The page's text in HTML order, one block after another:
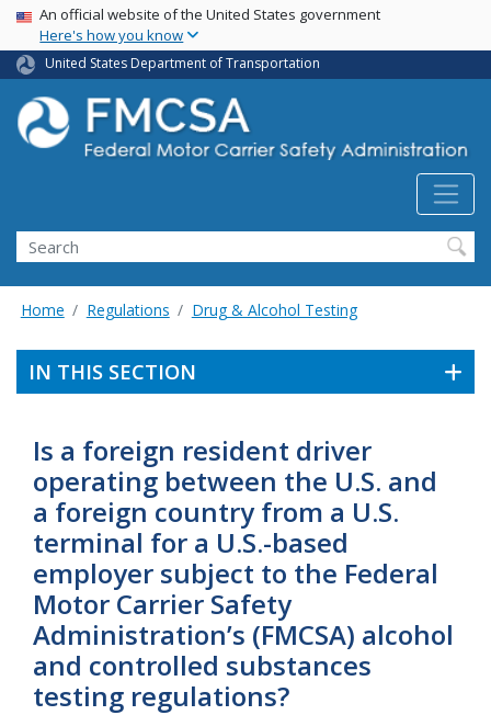
Skip
main
content
USA Banner
An official website of the United States government
Here's how you know
United States Department of Transportation
Search FMCSA
Search
Home Regulations Drug & Alcohol Testing
IN THIS SECTION
Is a foreign resident driver
operating between the U.S. and
a foreign country from a U.S.
terminal for a U.S.-based
employer subject to the Federal
Motor Carrier Safety
Administration’s (FMCSA) alcohol
and controlled substances
testing regulations?